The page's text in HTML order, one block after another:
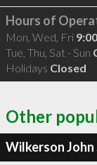
Hours of
Mon, Wed, Fri
Tue, Thu, Sat - Sun
Holidays Closed
Other
Wilkerson